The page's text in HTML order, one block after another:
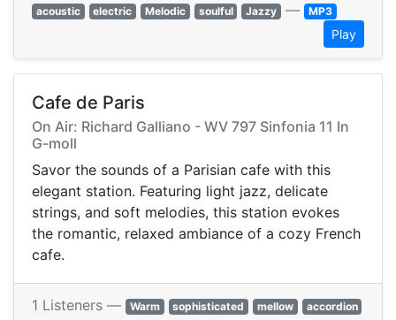
acoustic
electric Melodic soulful Jazzy — MP3
Play
Cafe de Paris
On Air: Richard Galliano - WV 797 Sinfonia 11 In
G-moll
Savor the sounds of a Parisian cafe with this
elegant station. Featuring light jazz, delicate
strings, and soft melodies, this station evokes
the romantic, relaxed ambiance of a cozy French
cafe.
1 Listeners — Warm sophisticated mellow
accordion